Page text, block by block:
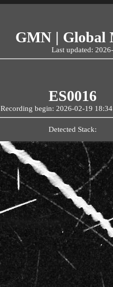
GMN | Global
Last updated:
ES0016
Recording begin: 2026-02-19
Detected Stack: